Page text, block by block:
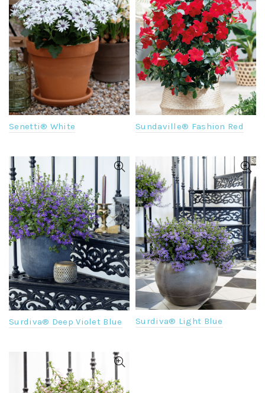
Senetti® White Sundaville® Fashion Red
Surdiva® Deep Violet Blue Surdiva® Light Blue